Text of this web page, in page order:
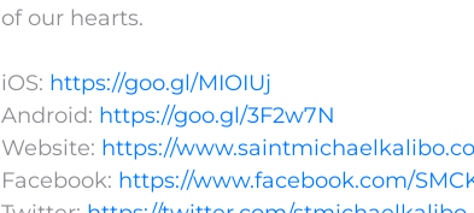
of our hearts.
iOS: https://goo.gl/MIOIUj
Android: https://goo.gl/3F2w7N
Website: https://
Facebook: https://www.facebook.com/